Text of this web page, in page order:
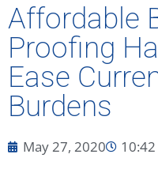
Affordable
Proofing
Ease
Burdens
May 27, 2020